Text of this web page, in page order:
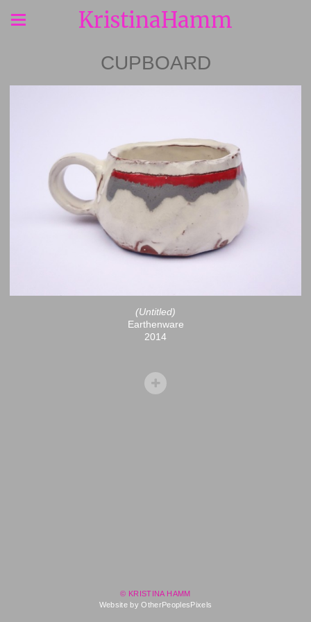
KristinaHamm
CUPBOARD
(Untitled)
Earthenware
2014
© KRISTINA HAMM
Website by OtherPeoplesPixels